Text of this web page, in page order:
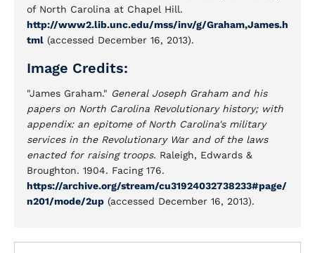
of North Carolina at Chapel Hill.
http://www2.lib.unc.edu/mss/inv/g/Graham,James.h
tml (accessed December 16, 2013).
Image Credits:
"James Graham." General Joseph Graham and his
papers on North Carolina Revolutionary history; with
appendix: an epitome of North Carolina's military
services in the Revolutionary War and of the laws
enacted for raising troops. Raleigh, Edwards &
Broughton. 1904. Facing 176.
https://archive.org/stream/cu31924032738233#page/
n201/mode/2up (accessed December 16, 2013).